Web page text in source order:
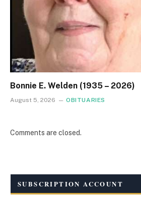
Bonnie E. Welden (1935 – 2026)
August 5, 2026 OBITUARIES
Comments are closed.
SUBSCRIPTION ACCOUNT